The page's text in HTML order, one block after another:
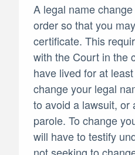
A legal name
order so that you
certificate. This
with the Court in the
have lived for at
change your legal
to avoid a lawsuit, or
parole. To change
will have to testify